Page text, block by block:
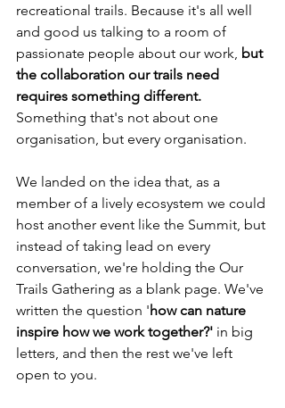
recreational trails. Because it's all well
and good us talking to a room of
passionate people about our work, but
the collaboration our trails need
requires something different.
Something that's not about one
organisation, but every organisation.
We landed on the idea that, as a
member of a lively ecosystem we could
host another event like the Summit, but
instead of taking lead on every
conversation, we're holding the Our
Trails Gathering as a blank page. We've
written the question 'how can nature
inspire how we work together?' in big
letters, and then the rest we've left
open to you.